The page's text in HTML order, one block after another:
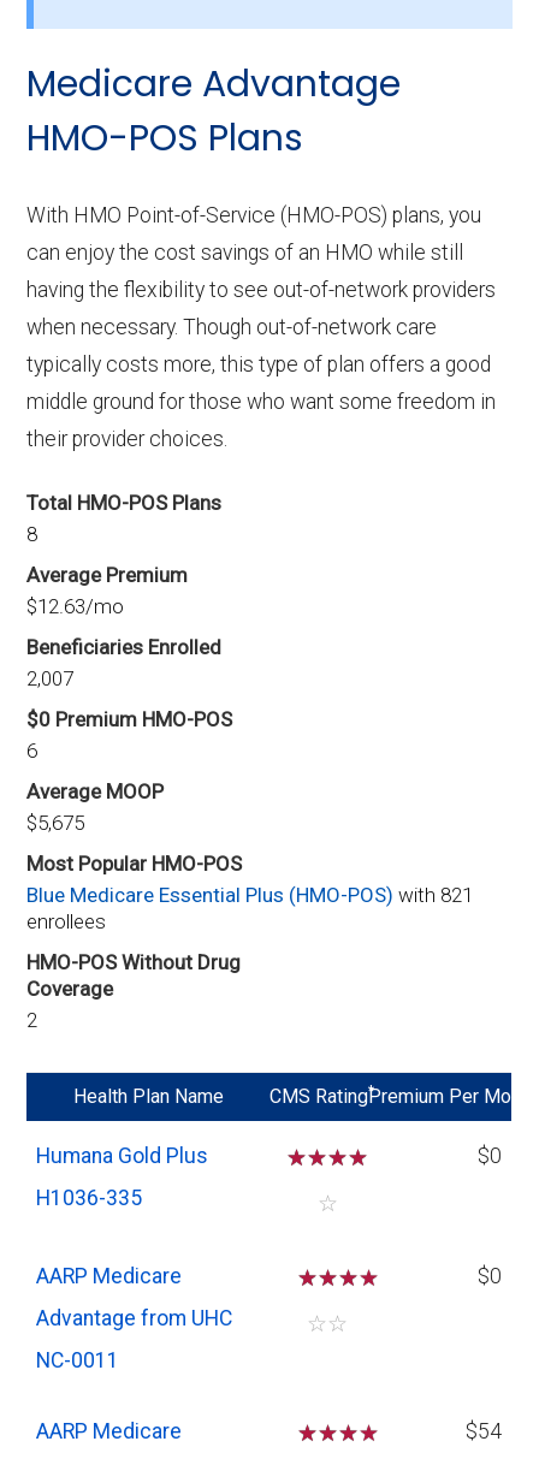
without Part D benefits.
Medicare Advantage
HMO-POS Plans
With HMO Point-of-Service (HMO-POS) plans, you
can enjoy the cost savings of an HMO while still
having the flexibility to see out-of-network providers
when necessary. Though out-of-network care
typically costs more, this type of plan offers a good
middle ground for those who want some freedom in
their provider choices.
Total HMO-POS Plans
8
Average Premium
$12.63/mo
Beneficiaries Enrolled
2,007
$0 Premium HMO-POS
6
Average MOOP
$5,675
Most Popular HMO-POS
Blue Medicare Essential Plus (HMO-POS)with 821
enrollees
HMO-POS Without Drug
Coverage
2
Health Plan Name CMS Rating*
Premium Per Mo
Humana Gold Plus
H1036-335
☆☆☆☆
☆
$0
AARP Medicare
Advantage from UHC
NC-0011
☆☆☆
☆☆
$0
AARP Medicare
☆☆☆
$54